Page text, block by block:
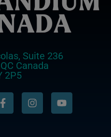
Suite 236
Canada
2P5